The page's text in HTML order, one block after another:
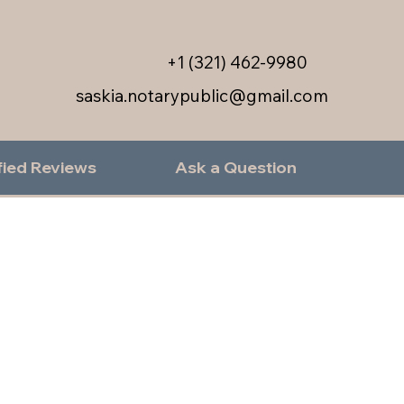
saskia.notarypublic@gmail.com
+1 (321) 462-9980
Reviews Ask a Question